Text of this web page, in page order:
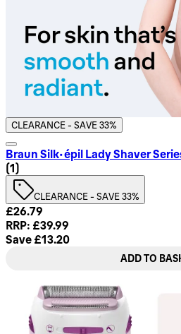
CLEARANCE - SAVE 33%
Braun Silk-épil Lady Shaver
4 star rating based on 1 reviews
(1)
CLEARANCE - SAVE 33%
Current price: £26.79.
£26.79
RRP: £39.99
Save £13.20
ADD TO